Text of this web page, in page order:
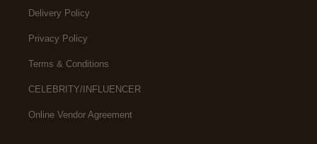
Delivery Policy
Privacy Policy
Terms & Conditions
CELEBRITY/INFLUENCER
Online Vendor Agreement